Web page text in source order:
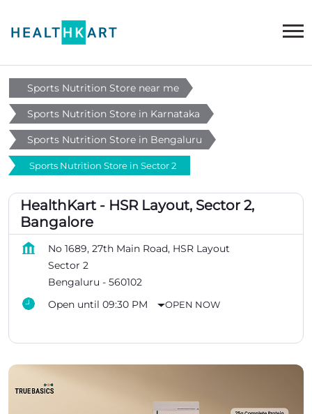
Sports Nutrition Store near me
Sports Nutrition Store in Karnataka
Sports Nutrition Store in Bengaluru
Sports Nutrition Store in Sector 2
HealthKart - HSR Layout, Sector 2,
Bangalore
No 1689, 27th Main Road, HSR Layout
Sector 2
Bengaluru - 560102
Open until 09:30 PM
OPEN NOW